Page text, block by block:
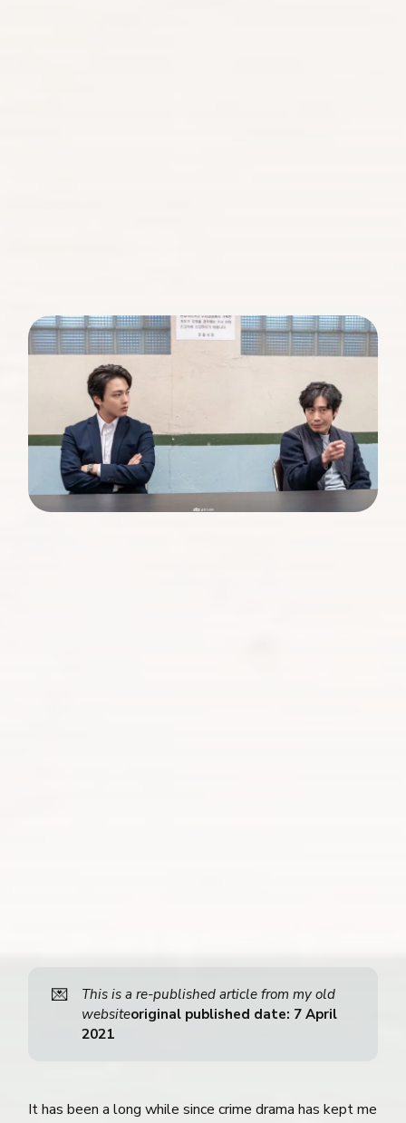
💌
This is a re-published article from my old
websiteoriginal published date: 7 April
2021
It has been a long while since crime drama has kept me